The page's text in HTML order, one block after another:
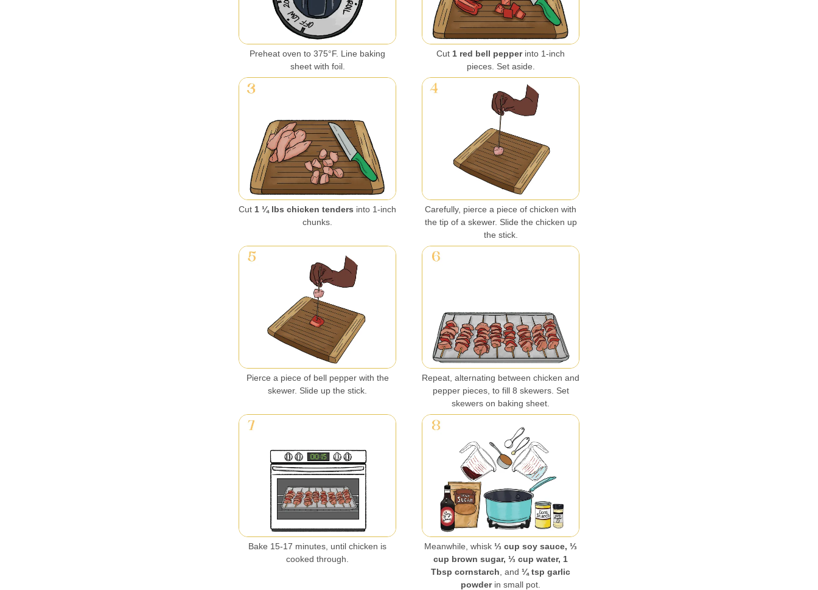
Preheat oven to 375°F. Line baking
sheet with foil.
Cut 1 red bell pepperinto 1-inch
pieces. Set aside.
Cut 1 ¼ lbs chicken tenders into 1-inch
chunks.
Carefully, pierce a piece of chicken with
the tip of a skewer. Slide the chicken up
the stick.
Pierce a piece of bell pepper with the
skewer. Slide up the stick.
Repeat, alternating between chicken and
pepper pieces, to fill 8 skewers. Set
skewers on baking sheet.
Bake 15-17 minutes, until chicken is
cooked through.
Meanwhile, whisk ⅓ cup soy sauce, ⅓
cup brown sugar, ⅓ cup water, 1
Tbsp cornstarch , and ¼ tsp garlic
powderin small pot.